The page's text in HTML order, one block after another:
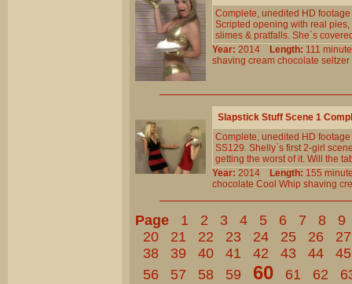
Complete, unedited HD
Scripted opening with real
slimes & pratfalls. She`s
Year: 2014 Length: 111
shaving cream chocolate seltzer
Slapstick Stuff Scene 1
Complete, unedited HD
SS129. Shelly`s first 2-girl
getting the worst of it. Will the
Year: 2014 Length: 155
chocolate Cool Whip shaving
Page 1 2 3 4 5 6 7 8
9
20
21 22 23 24 25 26
27
38
39 40 41 42 43 44
45
56
57 58 59 60 61 62